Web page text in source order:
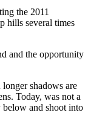
the 2011
hills several times
and the opportunity
shadows are
Today, was not a
below and shoot into